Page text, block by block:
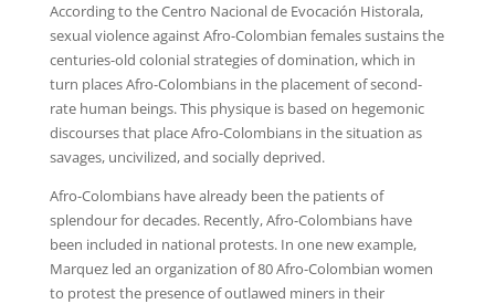
According to the Centro Nacional de Evocación Historala,
sexual violence against Afro-Colombian females sustains the
centuries-old colonial strategies of domination, which in
turn places Afro-Colombians in the placement of second-
rate human beings. This physique is based on hegemonic
discourses that place Afro-Colombians in the situation as
savages, uncivilized, and socially deprived.
Afro-Colombians have already been the patients of
splendour for decades. Recently, Afro-Colombians have
been included in national protests. In one new example,
Marquez led an organization of 80 Afro-Colombian women
to protest the presence of outlawed miners in their